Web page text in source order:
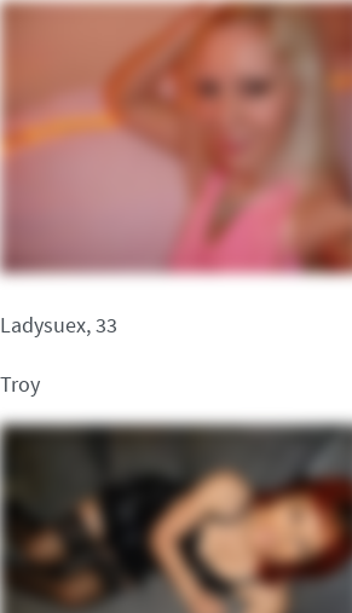
Ladysuex, 33
Troy